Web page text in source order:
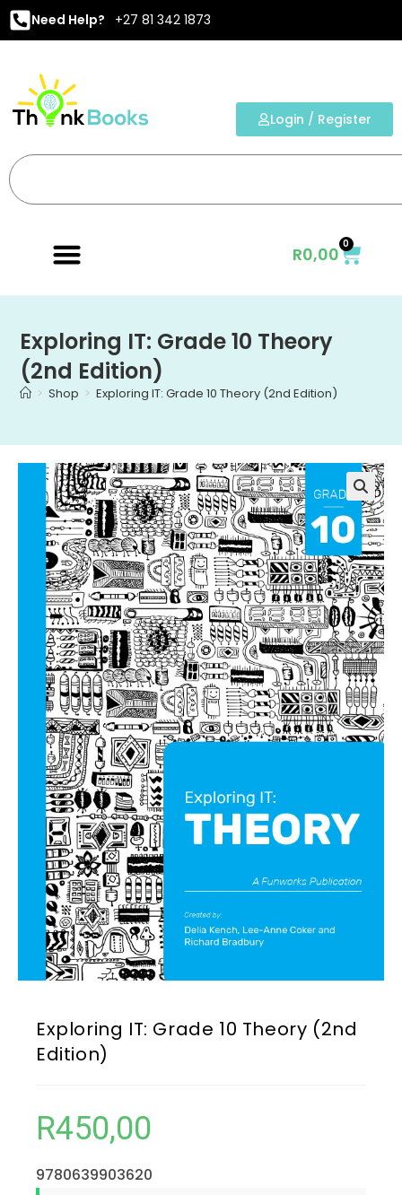
Need Help? +27 81 342 1873
Login / Register
R0,00 0
Exploring IT: Grade 10 Theory
(2nd Edition)
> Shop > Exploring IT: Grade 10 Theory (2nd Edition)
Exploring IT: Grade 10 Theory (2nd
Edition)
R450,00
9780639903620